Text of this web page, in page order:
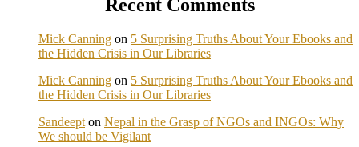
Recent Comments
Mick Canning on 5 Surprising Truths About Your Ebooks and
the Hidden Crisis in Our Libraries
Mick Canning on 5 Surprising Truths About Your Ebooks and
the Hidden Crisis in Our Libraries
Sandeept on Nepal in the Grasp of NGOs and INGOs: Why
We should be Vigilant